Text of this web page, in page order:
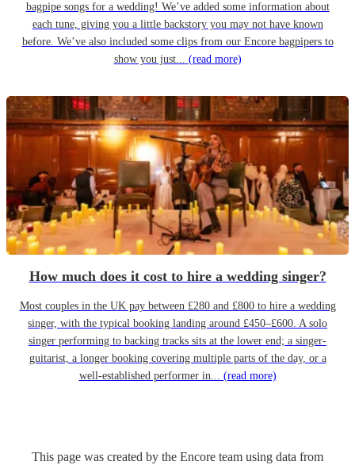
bagpipe songs for a wedding! We’ve added some information about
each tune, giving you a little backstory you may not have known
before. We’ve also included some clips from our Encore bagpipers to
show you just... (read more)
How much does it cost to hire a wedding singer?
Most couples in the UK pay between £280 and £800 to hire a wedding
singer, with the typical booking landing around £450–£600. A solo
singer performing to backing tracks sits at the lower end; a singer-
guitarist, a longer booking covering multiple parts of the day, or a
well-established performer in... (read more)
This page was created by the Encore team using data from